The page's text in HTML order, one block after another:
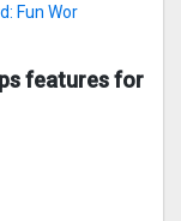
Fun Wor
features for